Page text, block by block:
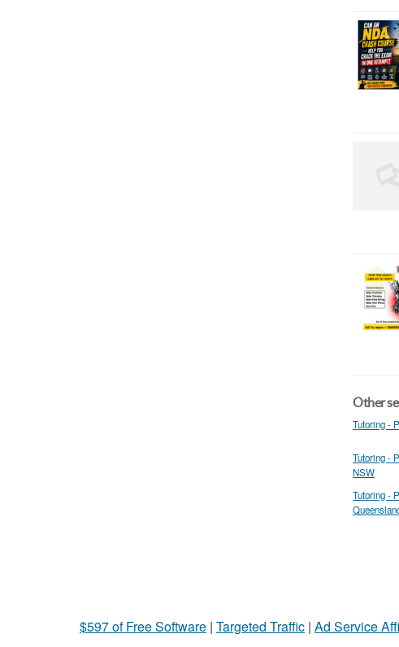
Other
Tutoring -
Tutoring -
NSW
Tutoring -
$597 of Free Software | Targeted Traffic | Ad Service